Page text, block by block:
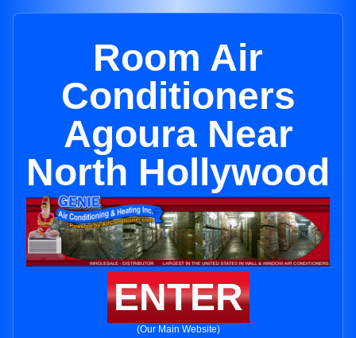
Room Air
Conditioners
Agoura Near
North Hollywood
ENTER
(Our Main Website)